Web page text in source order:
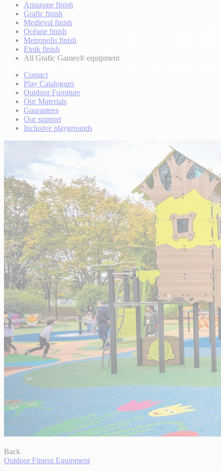
Amazone finish
Grafic finish
Medieval finish
Océane finish
Metropolis finish
Etnik finish
All Grafic Games® equipment
Contact
Play Catalogues
Outdoor Furniture
Our Materials
Guarantees
Our support
Inclusive playgrounds
Back
Outdoor Fitness Equipment